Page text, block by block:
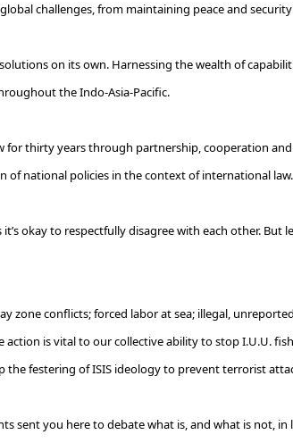
challenges, from maintaining peace and
on its own. Harnessing the wealth of
the Indo-Asia-Pacific.
for thirty years through partnership, cooperation
of national policies in the context of international law.
okay to respectfully disagree with each other.
zone conflicts; forced labor at sea; illegal,
is vital to our collective ability to stop I.U.U.
festering of ISIS ideology to prevent terrorist
sent you here to debate what is, and what is not,